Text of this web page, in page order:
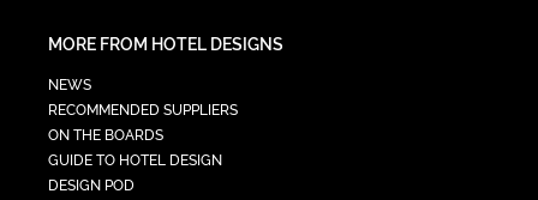
MORE FROM HOTEL DESIGNS
NEWS
RECOMMENDED SUPPLIERS
ON THE BOARDS
GUIDE TO HOTEL DESIGN
DESIGN POD